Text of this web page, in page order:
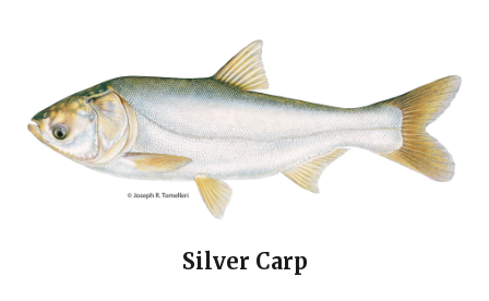
Silver Carp